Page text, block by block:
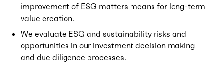
improvement of ESG matters means for long-term
value creation.
We evaluate ESG and sustainability risks and
opportunities in our investment decision making
and due diligence processes.